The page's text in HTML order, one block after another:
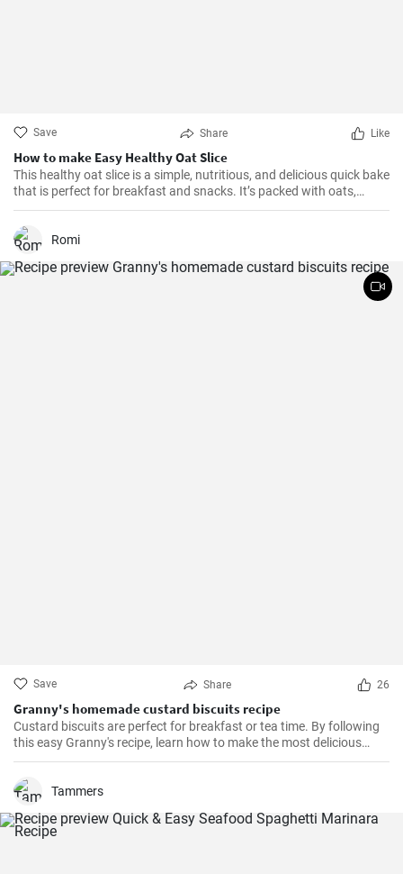
Save Share Like
How to make Easy Healthy Oat Slice
This healthy oat slice is a simple, nutritious, and delicious quick bake
that is perfect for breakfast and snacks. It’s packed with oats,
whole meal flour, and sweetened with honey, making it a healthier
alternative to store-bought slices. This home-made oat slice is not
only filling but also a great source of fiber.
Romi
Save Share 26
Granny's homemade custard biscuits recipe
Custard biscuits are perfect for breakfast or tea time. By following
this easy Granny's recipe, learn how to make the most delicious
homemade custard biscuits.
Tammers